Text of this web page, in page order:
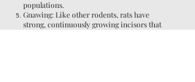
populations.
Gnawing: Like other rodents, rats have
strong, continuously growing incisors that